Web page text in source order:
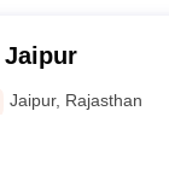
Jaipur
Jaipur, Rajasthan